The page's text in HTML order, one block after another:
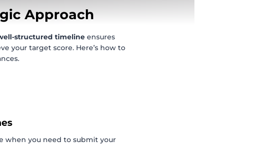
Approach
structured timeline ensures
your target score. Here’s how to
when you need to submit your